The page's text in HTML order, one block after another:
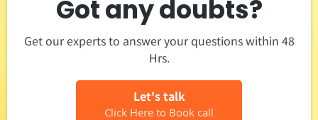
Got any doubts?
Get our experts to answer your questions within 48
Hrs.
Let's talk
Click Here to Book call